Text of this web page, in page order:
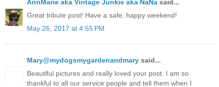
AnnMarie aka Vintage Junkie aka NaNa said...
Great tribute post! Have a safe, happy weekend!
May 26, 2017 at 4:55 PM
Mary@mydogsmygardenandmary said...
Beautiful pictures and really loved your post. I am so
thankful to all our service people and tell them when I